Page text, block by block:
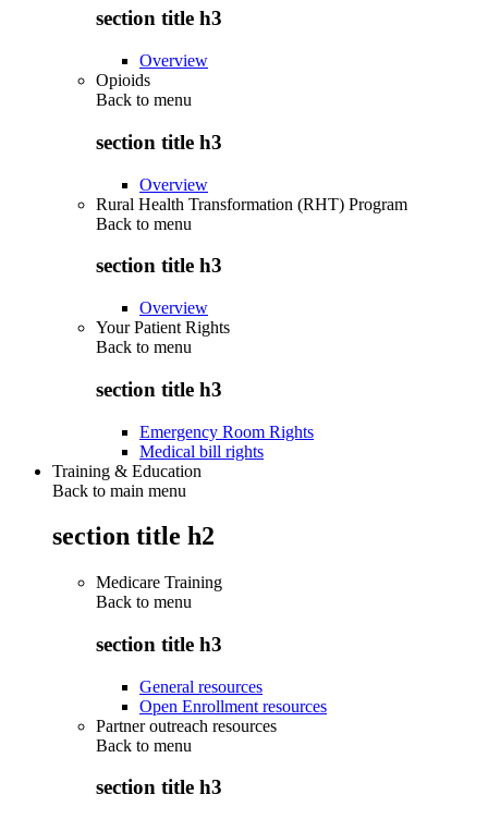
section title h3
Overview
Opioids
Back to menu
section title h3
Overview
Rural Health Transformation (RHT) Program
Back to menu
section title h3
Overview
Your Patient Rights
Back to menu
section title h3
Emergency Room Rights
Medical bill rights
Training & Education
Back to main menu
section title h2
Medicare Training
Back to menu
section title h3
General resources
Open Enrollment resources
Partner outreach resources
Back to menu
section title h3